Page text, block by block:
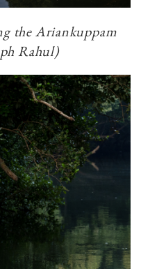
the Ariankuppam
Rahul)